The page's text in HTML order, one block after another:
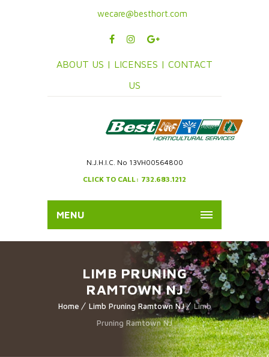
wecare@besthort.com
ABOUT US | LICENSES | CONTACT
US
N.J.H.I.C. No 13VH00564800
CLICK TO CALL: 732.683.1212
MENU
LIMB PRUNING
RAMTOWN NJ
Home Limb Pruning Ramtown NJ
Limb
Pruning Ramtown NJ